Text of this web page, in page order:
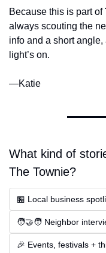
Because this is part of
always scouting the
info and a short angle,
light’s on.
—Katie
What kind of
The Townie?
🏪 Local business
🧑‍🤝‍🧑 Neighbor
🎉 Events, festivals +